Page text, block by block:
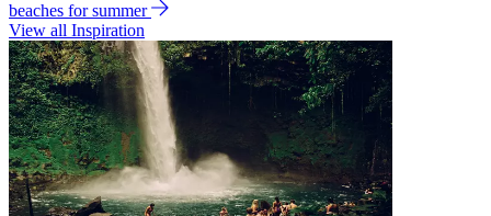
beaches for summer
View all Inspiration